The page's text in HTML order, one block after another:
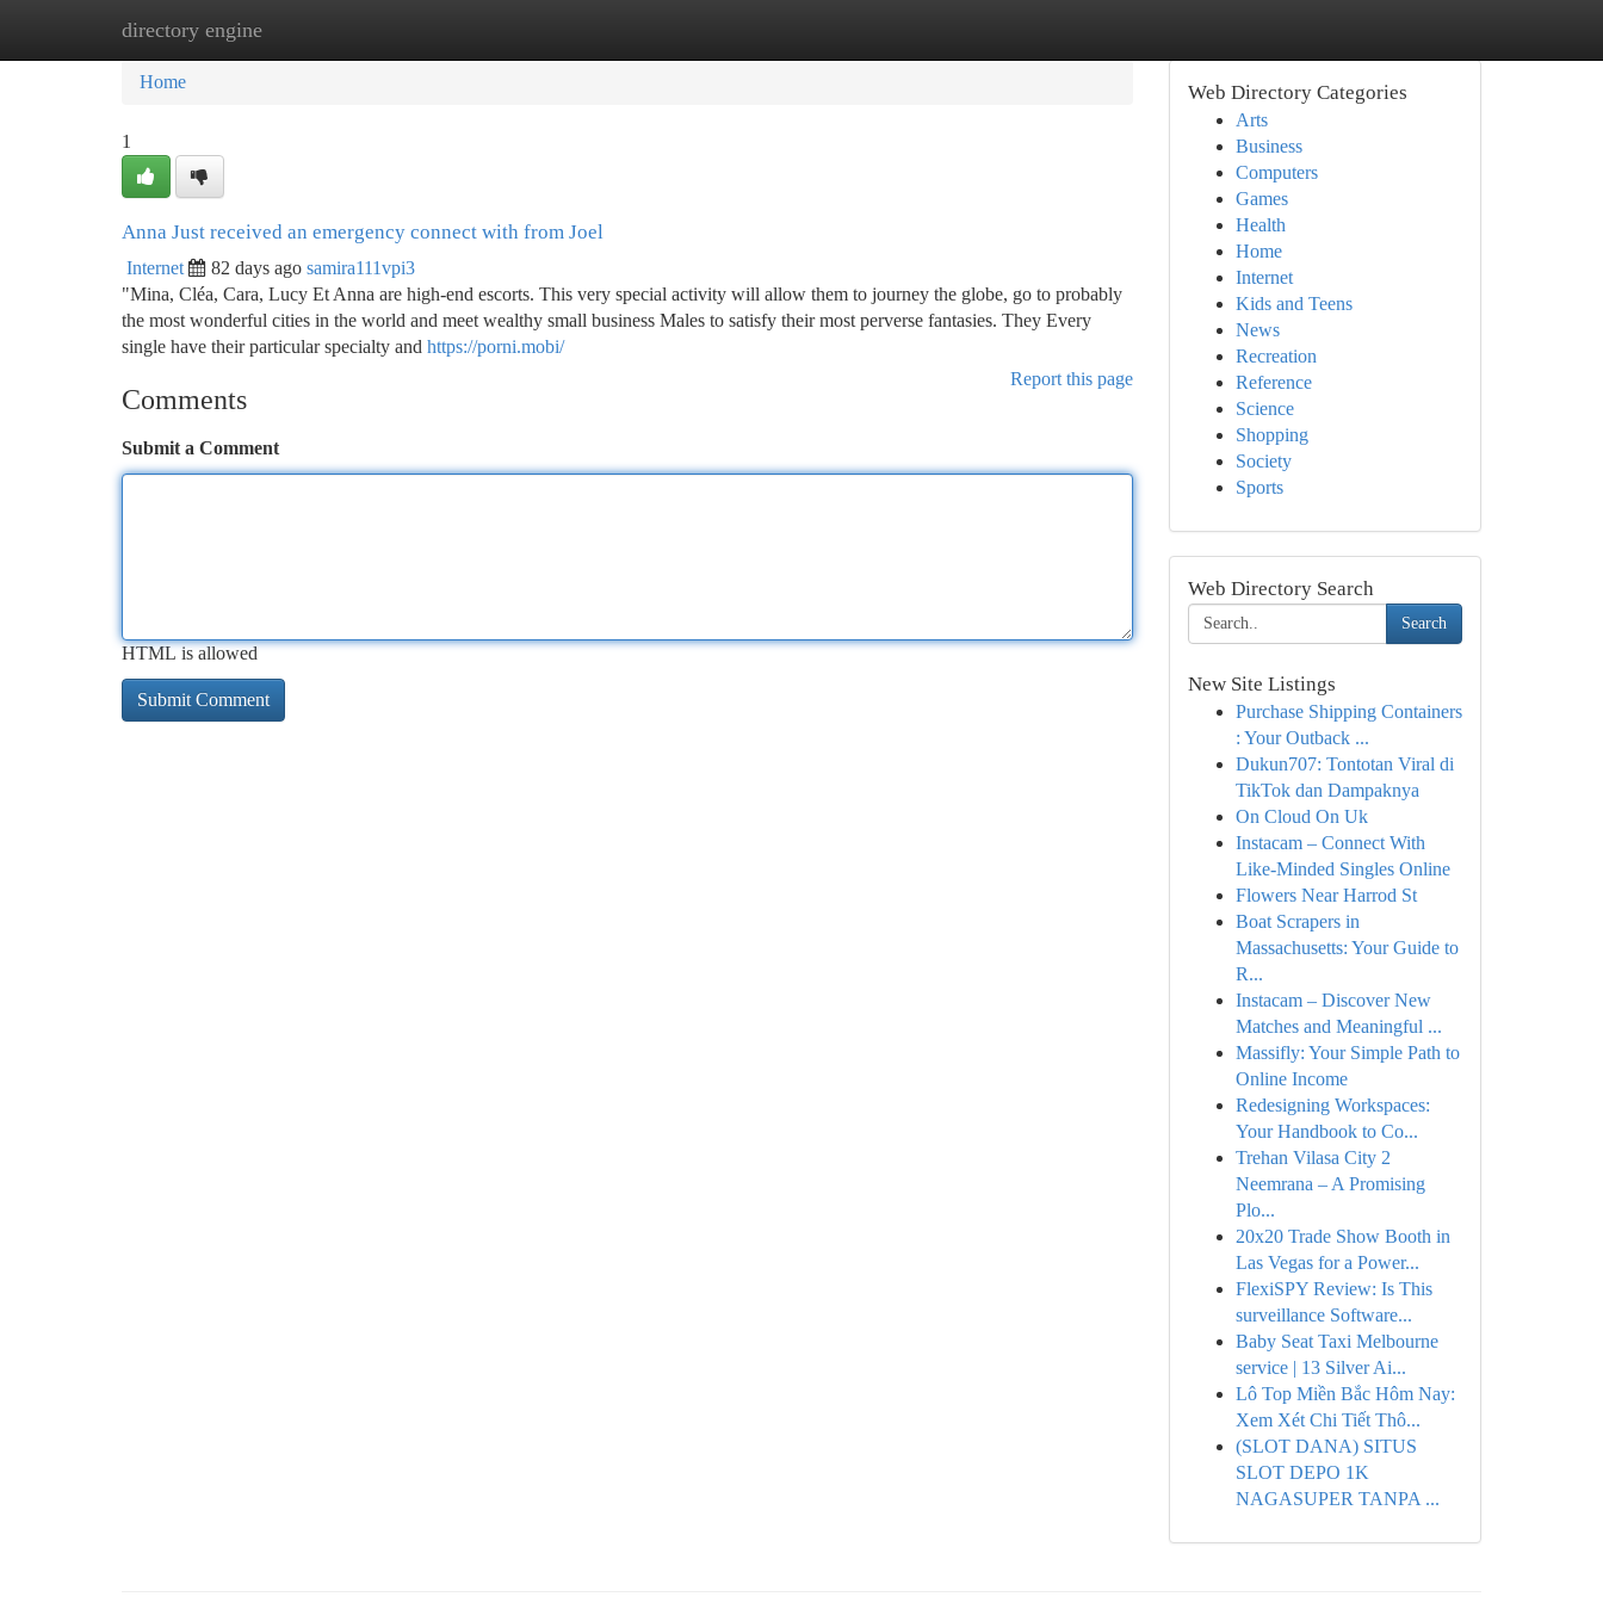
directory engine
Home New Site Listings
Home
1
Anna Just received an emergency connect with from Joel
Internet 82 days ago samira111vpi3
"Mina, Cléa, Cara, Lucy Et Anna are high-end escorts. This very special activity will allow them to journey the globe, go to probably
the most wonderful cities in the world and meet wealthy small business Males to satisfy their most perverse fantasies. They Every
single have their particular specialty and https://porni.mobi/
Report this page
Comments
Submit a Comment
HTML is allowed
Web Directory Categories
Arts
Business
Computers
Games
Health
Home
Internet
Kids and Teens
News
Recreation
Reference
Science
Shopping
Society
Sports
Web Directory Search
Search
New Site Listings
Purchase Shipping Containers
: Your Outback ...
Dukun707: Tontotan Viral di
TikTok dan Dampaknya
On Cloud On Uk
Instacam – Connect With
Like-Minded Singles Online
Flowers Near Harrod St
Boat Scrapers in
Massachusetts: Your Guide to
R...
Instacam – Discover New
Matches and Meaningful ...
Massifly: Your Simple Path to
Online Income
Redesigning Workspaces:
Your Handbook to Co...
Trehan Vilasa City 2
Neemrana – A Promising
Plo...
20x20 Trade Show Booth in
Las Vegas for a Power...
FlexiSPY Review: Is This
surveillance Software...
Baby Seat Taxi Melbourne
service | 13 Silver Ai...
Lô Top Miền Bắc Hôm Nay:
Xem Xét Chi Tiết Thô...
(SLOT DANA) SITUS
SLOT DEPO 1K
NAGASUPER TANPA ...